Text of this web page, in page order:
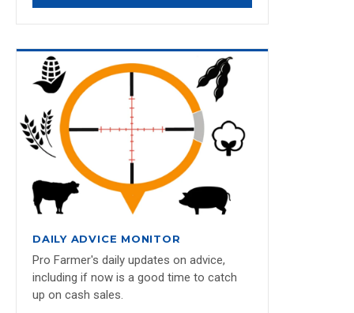
DAILY ADVICE MONITOR
Pro Farmer's daily updates on advice,
including if now is a good time to catch
up on cash sales.